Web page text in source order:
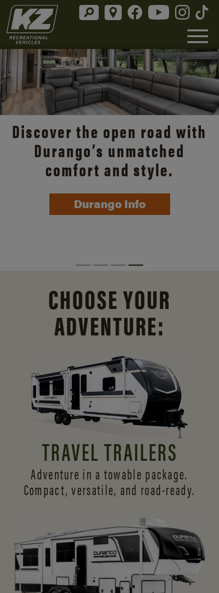
Discover the open road with
Durango’s unmatched
comfort and style.
Durango Info
CHOOSE YOUR
ADVENTURE:
TRAVEL TRAILERS
Adventure in a towable package.
Compact, versatile, and road-ready.